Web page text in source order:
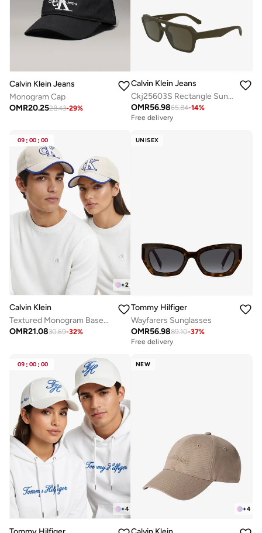
Calvin Klein Jeans
Monogram Cap
OMR20.2528.43-29%
Calvin Klein Jeans
Ckj25603S Rectangle Sunglasses
OMR56.9865.84-14%
Free delivery
09 : 00 : 00
+2
Calvin Klein
Textured Monogram Baseball Cap
OMR21.0830.69-32%
UNISEX
Tommy Hilfiger
Wayfarers Sunglasses
OMR56.9889.10-37%
Free delivery
09 : 00 : 00
+4
NEW
+4